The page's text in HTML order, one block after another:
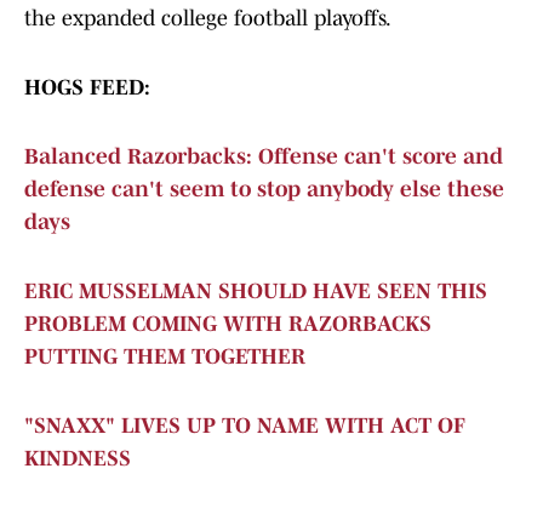
the expanded college football playoffs.
HOGS FEED:
Balanced Razorbacks: Offense can't score and
defense can't seem to stop anybody else these
days
ERIC MUSSELMAN SHOULD HAVE SEEN THIS
PROBLEM COMING WITH RAZORBACKS
PUTTING THEM TOGETHER
"SNAXX" LIVES UP TO NAME WITH ACT OF
KINDNESS